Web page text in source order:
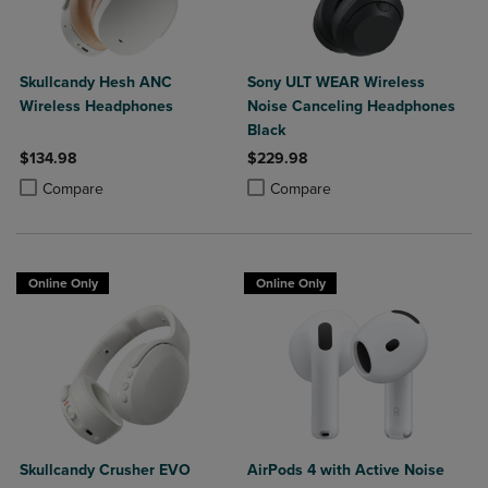
Skullcandy Hesh ANC
Wireless Headphones
$134.98
Compare
Product added, Select 2 to 4 Products to Compare, Items added for
Product removed, Select 2 to 4 Products to Compare, Items added
Sony ULT WEAR Wireless
Noise Canceling Headphones
Black
$229.98
Compare
Product added, Select 2 to 4
Product removed, Select 2 to 4
Online Only
Skullcandy Crusher EVO
Online Only
AirPods 4 with Active Noise